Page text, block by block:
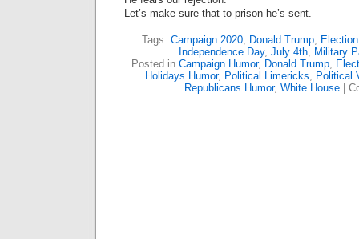
Let’s make sure that to prison he’s sent.
Tags: Campaign 2020, Donald Trump,
Independence Day, July 4th, Military
Posted in Campaign Humor, Donald Trump,
Holidays Humor, Political Limericks, Political
Republicans Humor, White House